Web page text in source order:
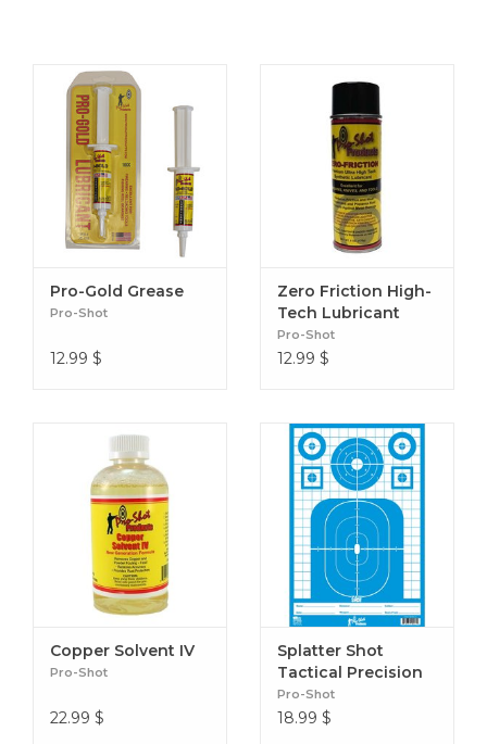
Pro-Gold Grease
Pro-Shot
12.99 $
Zero Friction High-
Tech Lubricant
Pro-Shot
12.99 $
Copper Solvent IV
Pro-Shot
22.99 $
Splatter Shot
Tactical Precision
Target Blue (8
Pack)
Pro-Shot
18.99 $